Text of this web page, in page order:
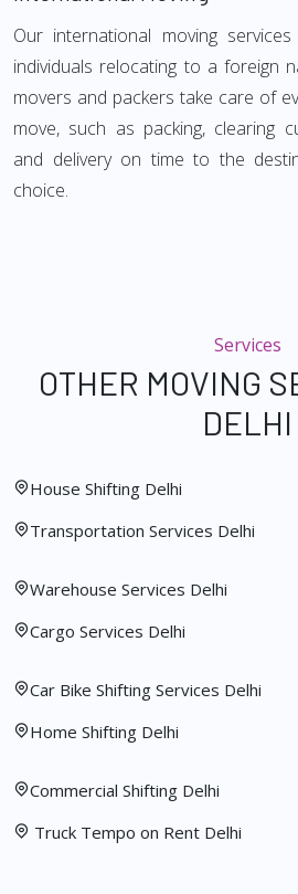
Our international moving
individuals relocating to a foreign
movers and packers take care of
move, such as packing, clearing
and delivery on time to the
choice.
Services
OTHER MOVING
DELHI
House Shifting Delhi
Transportation Services Delhi
Warehouse Services Delhi
Cargo Services Delhi
Car Bike Shifting Services Delhi
Home Shifting Delhi
Commercial Shifting Delhi
Truck Tempo on Rent Delhi